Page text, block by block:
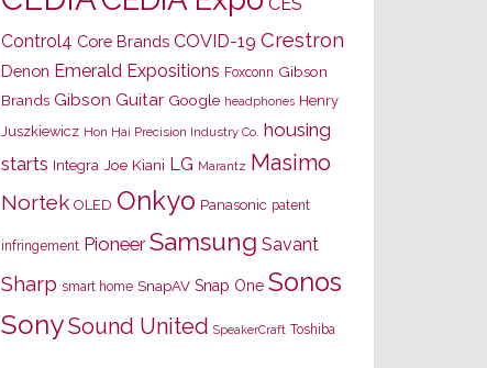
Control4 Core Brands COVID-19 Crestron
Denon Emerald Expositions Foxconn Gibson
Brands Gibson Guitar Google headphones Henry
Juszkiewicz Hon Hai Precision Industry Co. housing
starts Integra Joe Kiani LG Marantz Masimo
Nortek OLED Onkyo Panasonic patent
infringement Pioneer Samsung Savant
Sharp smart home SnapAV Snap One Sonos
SonySound United SpeakerCraft Toshiba